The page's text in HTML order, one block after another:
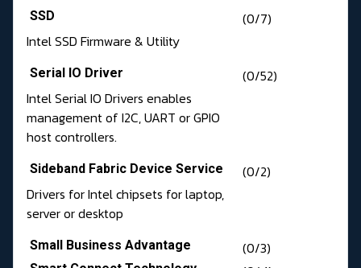
SSD
(0/7)
Intel SSD Firmware & Utility
Serial IO Driver
(0/52)
Intel Serial IO Drivers enables
management of I2C, UART or GPIO
host controllers.
Sideband Fabric Device Service
(0/2)
Drivers for Intel chipsets for laptop,
server or desktop
Small Business Advantage (0/3)